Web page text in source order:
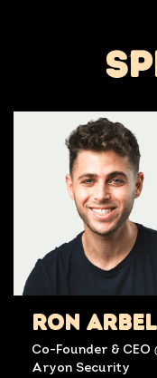
RON ARBEL
Co-Founder & CEO
Aryon Security